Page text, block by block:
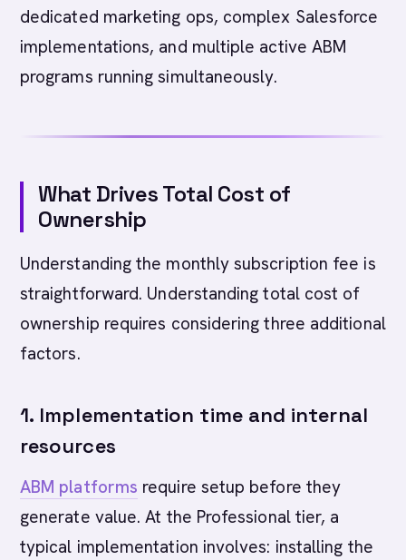
dedicated marketing ops, complex Salesforce
implementations, and multiple active ABM
programs running simultaneously.
What Drives Total Cost of
Ownership
Understanding the monthly subscription fee is
straightforward. Understanding total cost of
ownership requires considering three additional
factors.
1. Implementation time and internal
resources
ABM platforms require setup before they
generate value. At the Professional tier, a
typical implementation involves: installing the